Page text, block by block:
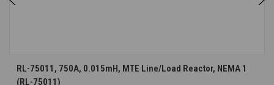
RL-75011, 750A, 0.015mH, MTE Line/Load Reactor, NEMA 1
(RL-75011)